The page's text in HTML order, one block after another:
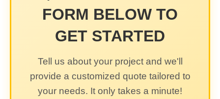
FORM BELOW TO
GET STARTED
Tell us about your project and we'll
provide a customized quote tailored to
your needs. It only takes a minute!